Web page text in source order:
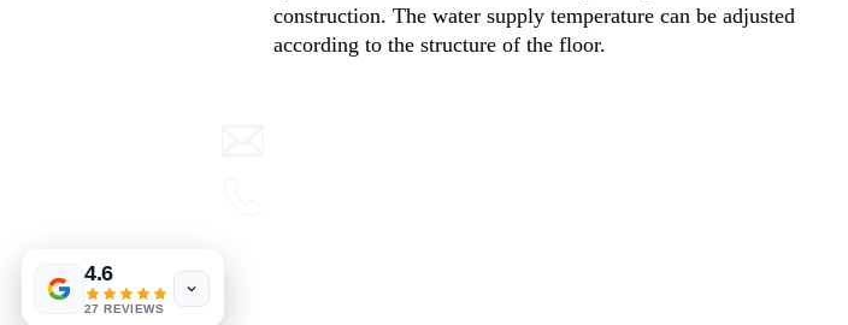
construction. The water supply temperature can be adjusted
according to the structure of the floor.
4.6
27 REVIEWS